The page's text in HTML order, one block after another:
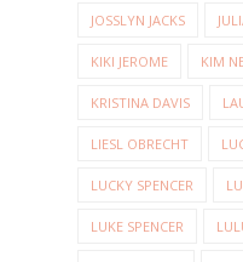
JOSSLYN JACKS
KIKI JEROME KIM
KRISTINA DAVIS
LIESL OBRECHT
LUCKY SPENCER
LUKE SPENCER